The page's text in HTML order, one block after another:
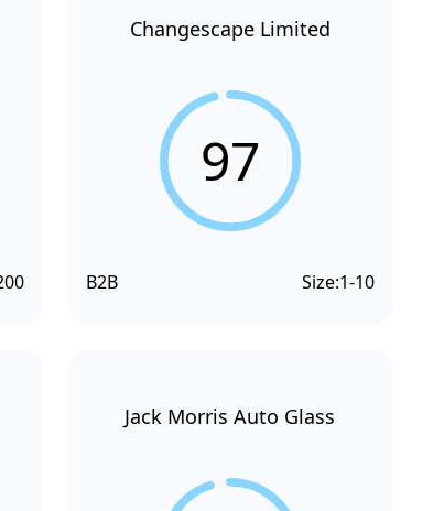
Changescape Limited
97
B2B Size:1-10
Jack Morris Auto Glass